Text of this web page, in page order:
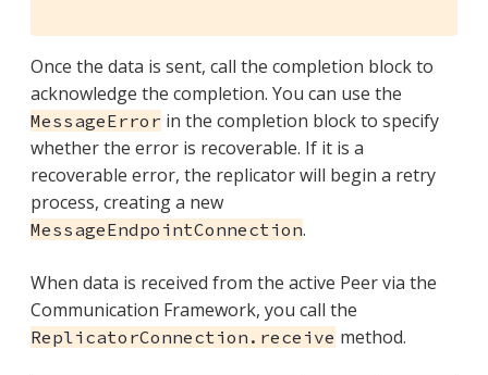
Once the data is sent, call the completion block to
acknowledge the completion. You can use the
MessageError in the completion block to specify
whether the error is recoverable. If it is a
recoverable error, the replicator will begin a retry
process, creating a new
MessageEndpointConnection.
When data is received from the active Peer via the
Communication Framework, you call the
ReplicatorConnection.receive method.